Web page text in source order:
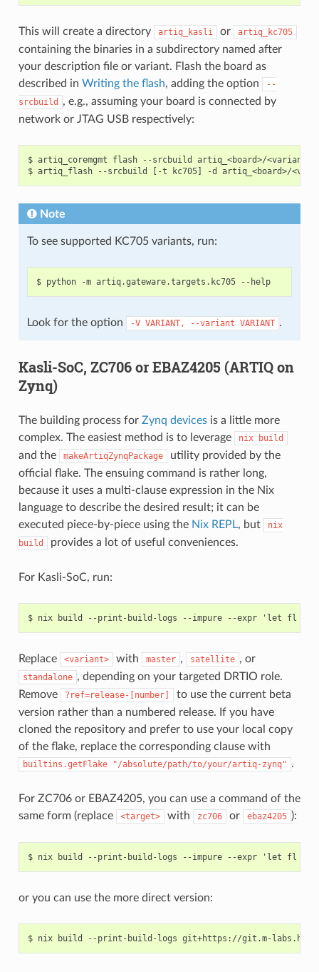
This will create a directory artiq_kasli or artiq_kc705
containing the binaries in a subdirectory named after
your description file or variant. Flash the board as
described in Writing the flash, adding the option
--
srcbuild
, e.g., assuming your board is connected by
network or JTAG USB respectively:
$ artiq_coremgmt flash --srcbuild artiq_<board>/<variant>
Note
To see supported KC705 variants, run:
$ python -m artiq.gateware.targets.kc705 --help
Look for the option -V VARIANT, --variant VARIANT .
Kasli-SoC, ZC706 or EBAZ4205 (ARTIQ on
Zynq)
The building process for Zynq devicesis a little more
complex. The easiest method is to leverage
nix build
and the makeArtiqZynqPackage
utility provided by the
official flake. The ensuing command is rather long,
because it uses a multi-clause expression in the Nix
language to describe the desired result; it can be
executed piece-by-piece using the Nix REPL, but
nix
build
provides a lot of useful conveniences.
For Kasli-SoC, run:
Replace <variant> with master , satellite , or
standalone , depending on your targeted DRTIO role.
Remove
?ref=release-[number]
to use the current beta
version rather than a numbered release. If you have
cloned the repository and prefer to use your local copy
of the flake, replace the corresponding clause with
builtins.getFlake "/absolute/path/to/your/artiq-zynq" .
For ZC706 or EBAZ4205, you can use a command of the
same form (replace
<target> with zc706 or ebaz4205 ):
or you can use the more direct version: